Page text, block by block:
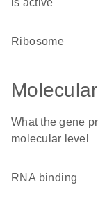
is active
ribosome
What the gene
molecular level
RNA binding